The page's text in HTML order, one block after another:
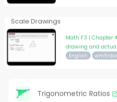
Scale Drawings
Math F3 | Chapter
drawing and
English
Trigonometric Ratios